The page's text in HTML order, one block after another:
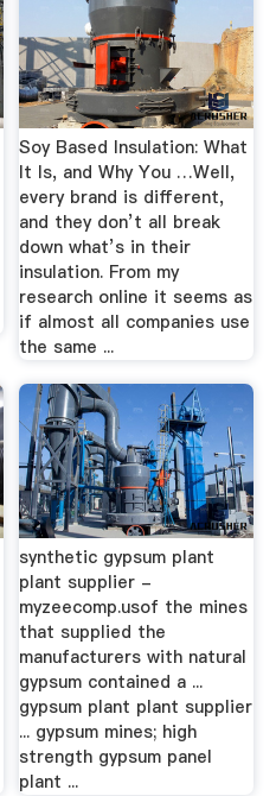
Soy Based Insulation: What
It Is, and Why You …Well,
every brand is different,
and they don’t all break
down what’s in their
insulation. From my
research online it seems as
if almost all companies use
the same ...
synthetic gypsum plant
plant supplier -
myzeecomp.usof the mines
that supplied the
manufacturers with natural
gypsum contained a ...
gypsum plant plant supplier
... gypsum mines; high
strength gypsum panel
plant ...